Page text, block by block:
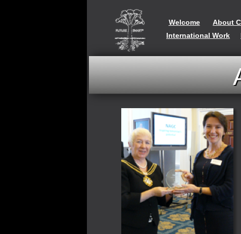
Welcome About
International Work